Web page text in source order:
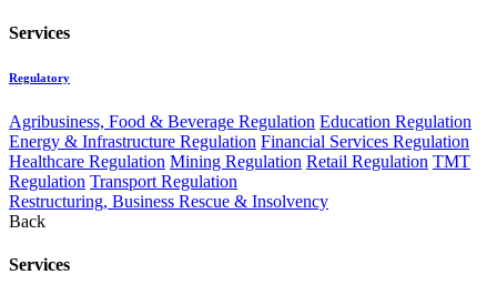
Services
Regulatory
Agribusiness, Food & Beverage Regulation Education Regulation
Energy & Infrastructure Regulation Financial Services Regulation
Healthcare Regulation Mining Regulation Retail Regulation TMT
Regulation Transport Regulation
Restructuring, Business Rescue & Insolvency
Back
Services